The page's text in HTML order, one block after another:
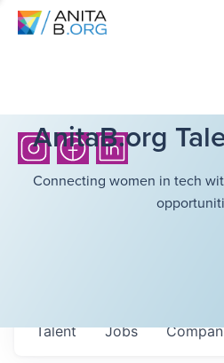
AnitaB.org
Connecting women in tech
Jobs
Talent